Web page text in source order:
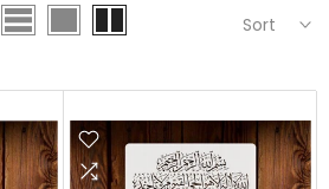
Sort